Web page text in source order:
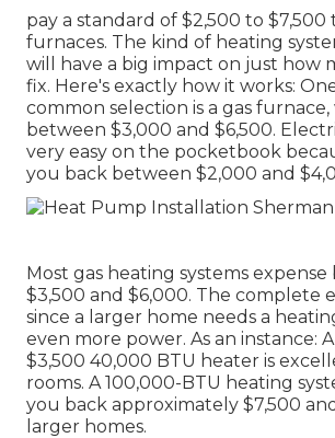
pay a standard of $2,500 to
furnaces. The kind of heating
will have a big impact on just how
fix. Here's exactly how it works:
common selection is a gas
between $3,000 and $6,500.
very easy on the pocketbook
you back between $2,000 and
Most gas heating systems
$3,500 and $6,000. The complete
since a larger home needs a
even more power. As an instance:
$3,500 40,000 BTU heater is
rooms. A 100,000-BTU heating
you back approximately $7,500
larger homes.